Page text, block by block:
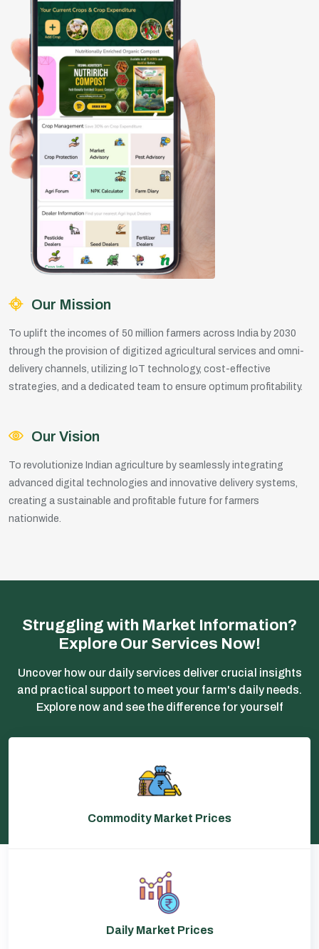
Our Mission
To uplift the incomes of 50 million farmers across India by 2030
through the provision of digitized agricultural services and omni-
delivery channels, utilizing IoT technology, cost-effective
strategies, and a dedicated team to ensure optimum profitability.
Our Vision
To revolutionize Indian agriculture by seamlessly integrating
advanced digital technologies and innovative delivery systems,
creating a sustainable and profitable future for farmers
nationwide.
Struggling with Market Information?
Explore Our Services Now!
Uncover how our daily services deliver crucial insights
and practical support to meet your farm's daily needs.
Explore now and see the difference for yourself
Commodity Market Prices
Daily Market Prices